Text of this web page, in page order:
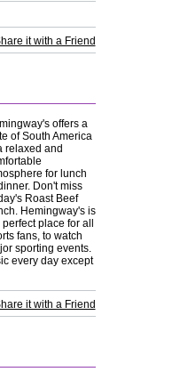
it with a Friend
offers a
of South America
relaxed and
for lunch
Don't miss
Roast Beef
Hemingway's is
perfect place for all
fans, to watch
sporting events.
every day except
it with a Friend